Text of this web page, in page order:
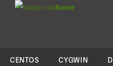
colohouse
CENTOS CYGWIN